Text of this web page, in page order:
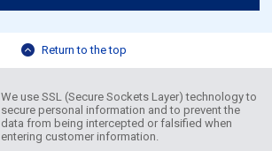
Return to the top
We use SSL (Secure Sockets Layer) technology to
secure personal information and to prevent the
data from being intercepted or falsified when
entering customer information.